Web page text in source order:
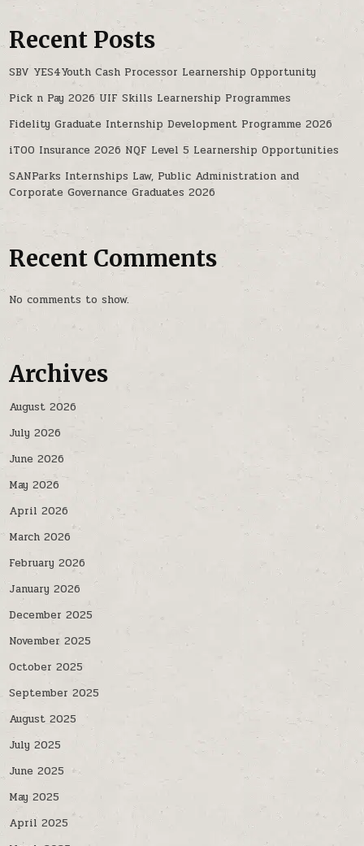
Recent Posts
SBV YES4Youth Cash Processor Learnership Opportunity
Pick n Pay 2026 UIF Skills Learnership Programmes
Fidelity Graduate Internship Development Programme 2026
iTOO Insurance 2026 NQF Level 5 Learnership Opportunities
SANParks Internships Law, Public Administration and
Corporate Governance Graduates 2026
Recent Comments
No comments to show.
Archives
August 2026
July 2026
June 2026
May 2026
April 2026
March 2026
February 2026
January 2026
December 2025
November 2025
October 2025
September 2025
August 2025
July 2025
June 2025
May 2025
April 2025